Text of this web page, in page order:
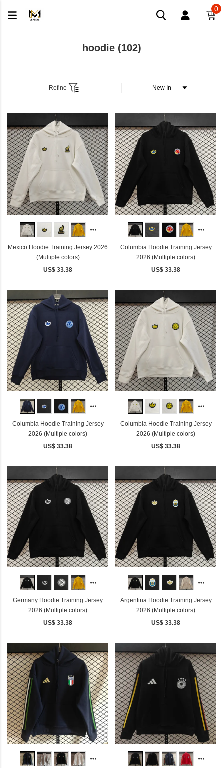
0
hoodie (102)
Refine
Mexico Hoodie Training Jersey 2026
(Multiple colors)
US$ 33.38
Columbia Hoodie Training Jersey
2026 (Multiple colors)
US$ 33.38
Columbia Hoodie Training Jersey
2026 (Multiple colors)
US$ 33.38
Columbia Hoodie Training Jersey
2026 (Multiple colors)
US$ 33.38
Germany Hoodie Training Jersey
2026 (Multiple colors)
US$ 33.38
Argentina Hoodie Training Jersey
2026 (Multiple colors)
US$ 33.38